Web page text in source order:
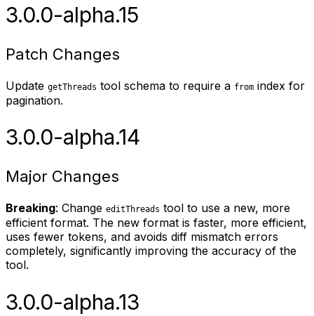
3.0.0-alpha.15
Patch Changes
Update getThreads tool schema to require a from index for
pagination.
3.0.0-alpha.14
Major Changes
Breaking: Change editThreads tool to use a new, more
efficient format. The new format is faster, more efficient,
uses fewer tokens, and avoids diff mismatch errors
completely, significantly improving the accuracy of the
tool.
3.0.0-alpha.13